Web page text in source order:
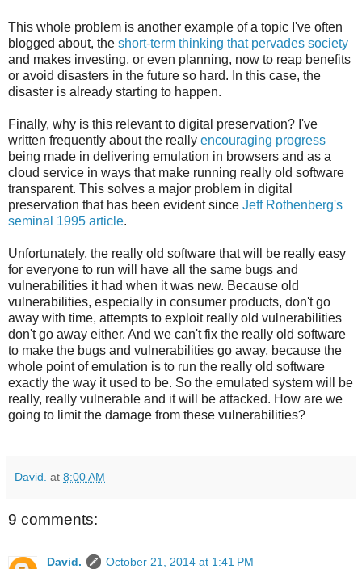
This whole problem is another example of a topic I've often
blogged about, the short-term thinking that pervades society
and makes investing, or even planning, now to reap benefits
or avoid disasters in the future so hard. In this case, the
disaster is already starting to happen.
Finally, why is this relevant to digital preservation? I've
written frequently about the really encouraging progress
being made in delivering emulation in browsers and as a
cloud service in ways that make running really old software
transparent. This solves a major problem in digital
preservation that has been evident since Jeff Rothenberg's
seminal 1995 article.
Unfortunately, the really old software that will be really easy
for everyone to run will have all the same bugs and
vulnerabilities it had when it was new. Because old
vulnerabilities, especially in consumer products, don't go
away with time, attempts to exploit really old vulnerabilities
don't go away either. And we can't fix the really old software
to make the bugs and vulnerabilities go away, because the
whole point of emulation is to run the really old software
exactly the way it used to be. So the emulated system will be
really, really vulnerable and it will be attacked. How are we
going to limit the damage from these vulnerabilities?
David. at 8:00 AM
9 comments:
David.
October 21, 2014 at 1:41 PM